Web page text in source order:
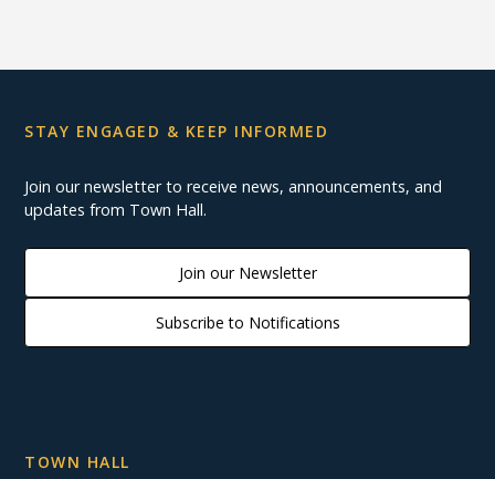
STAY ENGAGED & KEEP INFORMED
Join our newsletter to receive news, announcements, and
updates from Town Hall.
Join our Newsletter
Subscribe to Notifications
TOWN HALL